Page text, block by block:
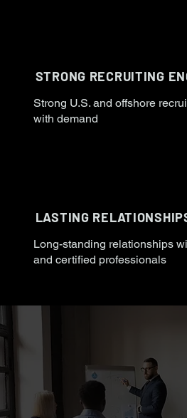
STRONG RECRUITING
Strong U.S. and offshore
with demand
LASTING
Long-standing relationships
and certified professionals